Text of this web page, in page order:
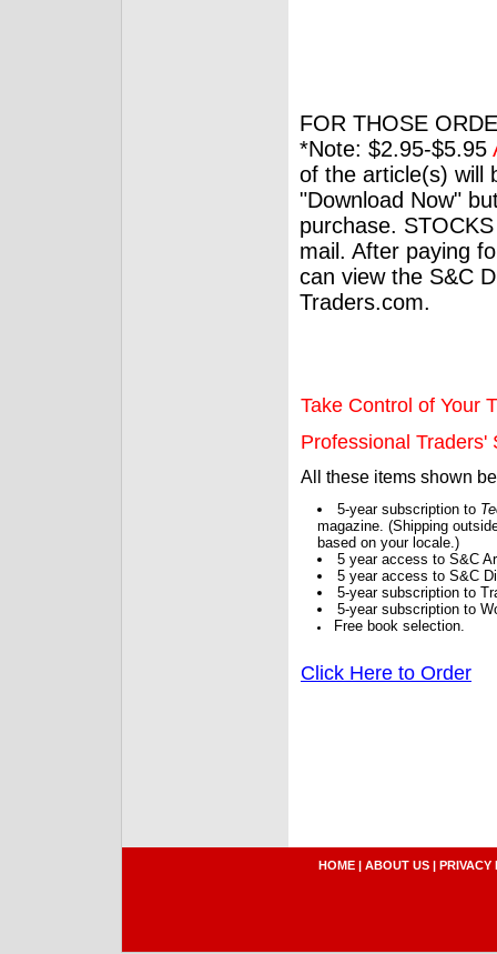
FOR THOSE
*Note: $2.95-$5.95
of the article(s) will
"Download Now"
purchase.
mail. After paying
can view the S&C
Traders.com.
Take Control of Your
Professional Traders'
All these items shown
5-year subscription to
magazine. (Shipping
based on your locale.)
5 year access to S&C
5 year access to S&C
5-year subscription to
5-year subscription to
Free book selection.
Click Here to Order
HOME | ABOUT US | PRIVACY